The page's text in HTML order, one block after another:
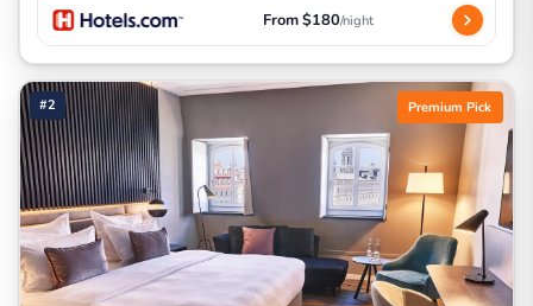
From $180/night
#2 Premium Pick